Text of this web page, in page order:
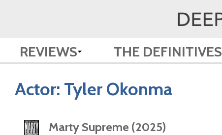
REVIEWS THE DEFINITIVES
Actor: Tyler Okonma
Marty Supreme (2025)